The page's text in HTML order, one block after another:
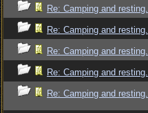
Re: Camping and resting.
Re: Camping and resting.
Re: Camping and resting.
Re: Camping and resting.
Re: Camping and resting.